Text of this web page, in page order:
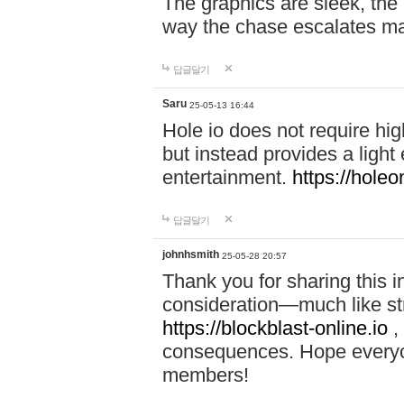
way the chase escalates
답글달기
Saru 25-05-13 16:44
Hole io does not require
but instead provides a
entertainment. https://
답글달기
johnhsmith 25-05-28 20:57
Thank you for sharing this
consideration—much like
https://blockblast-online.io
consequences. Hope
members!